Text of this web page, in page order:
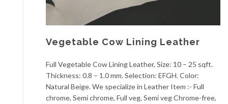
Vegetable Cow Lining Leather
Full Vegetable Cow Lining Leather, Size: 10 – 25 sqft.
Thickness: 0.8 – 1.0 mm. Selection: EFGH. Color:
Natural Beige. We specialize in Leather Item :- Full
chrome, Semi chrome, Full veg, Semi veg Chrome-free,